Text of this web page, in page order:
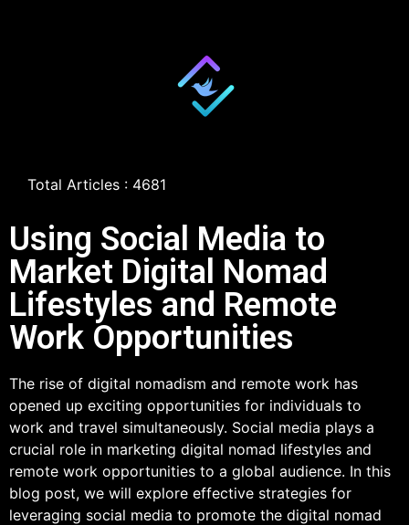
Total Articles : 4681
Using Social Media to
Market Digital Nomad
Lifestyles and Remote
Work Opportunities
The rise of digital nomadism and remote work has
opened up exciting opportunities for individuals to
work and travel simultaneously. Social media plays a
crucial role in marketing digital nomad lifestyles and
remote work opportunities to a global audience. In this
blog post, we will explore effective strategies for
leveraging social media to promote the digital nomad